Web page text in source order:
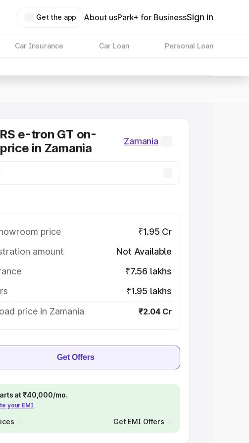
Get the app About usPark+ for BusinessSign in
Car Insurance Car Loan Personal Loan
e-tron GT on-
in Zamania
Zamania
price
₹1.95 Cr
amount
Not Available
₹7.56 lakhs
₹1.95 lakhs
price in Zamania
₹2.04 Cr
Get Offers
at ₹40,000/mo.
your EMI
Get EMI Offers